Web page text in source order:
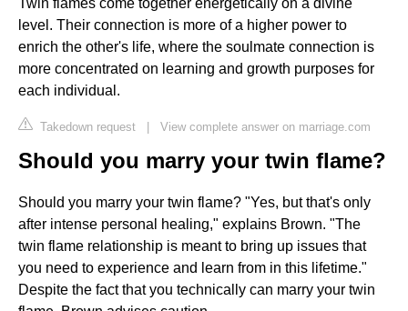
level. Their connection is more of a higher power to
enrich the other's life, where the soulmate connection is
more concentrated on learning and growth purposes for
each individual.
Takedown request | View complete answer on marriage.com
Should you marry your twin flame?
Should you marry your twin flame? "Yes, but that's only
after intense personal healing," explains Brown. "The
twin flame relationship is meant to bring up issues that
you need to experience and learn from in this lifetime."
Despite the fact that you technically can marry your twin